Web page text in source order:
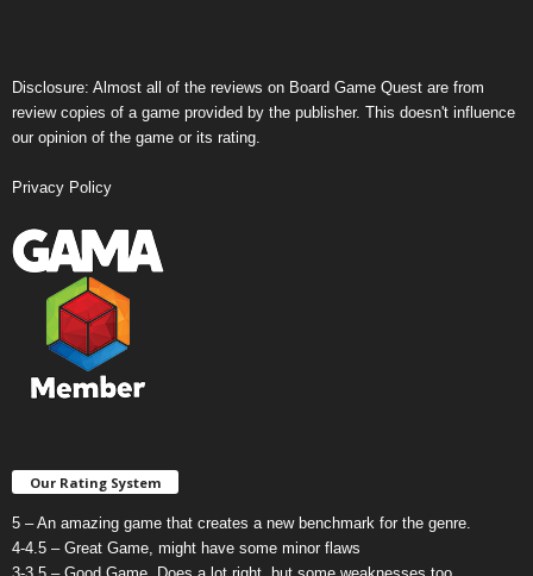
Disclosure: Almost all of the reviews on Board Game Quest are from
review copies of a game provided by the publisher. This doesn't influence
our opinion of the game or its rating.
Privacy Policy
Our Rating System
5 – An amazing game that creates a new benchmark for the genre.
4-4.5 – Great Game, might have some minor flaws